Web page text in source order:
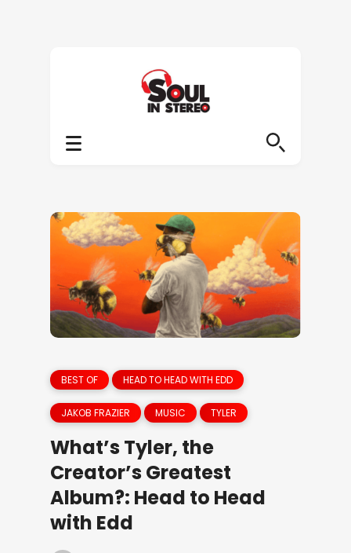
BEST OF HEAD TO HEAD WITH EDD
JAKOB FRAZIER MUSIC TYLER
What’s Tyler, the
Creator’s Greatest
Album?: Head to Head
with Edd